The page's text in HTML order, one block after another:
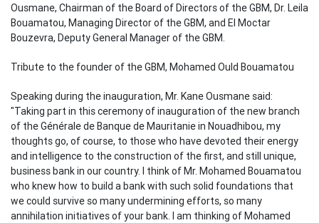
Ousmane, Chairman of the Board of Directors of the GBM, Dr. Leila
Bouamatou, Managing Director of the GBM, and El Moctar
Bouzevra, Deputy General Manager of the GBM.
Tribute to the founder of the GBM, Mohamed Ould Bouamatou
Speaking during the inauguration, Mr. Kane Ousmane said:
"Taking part in this ceremony of inauguration of the new branch
of the Générale de Banque de Mauritanie in Nouadhibou, my
thoughts go, of course, to those who have devoted their energy
and intelligence to the construction of the first, and still unique,
business bank in our country. I think of Mr. Mohamed Bouamatou
who knew how to build a bank with such solid foundations that
we could survive so many undermining efforts, so many
annihilation initiatives of your bank. I am thinking of Mohamed